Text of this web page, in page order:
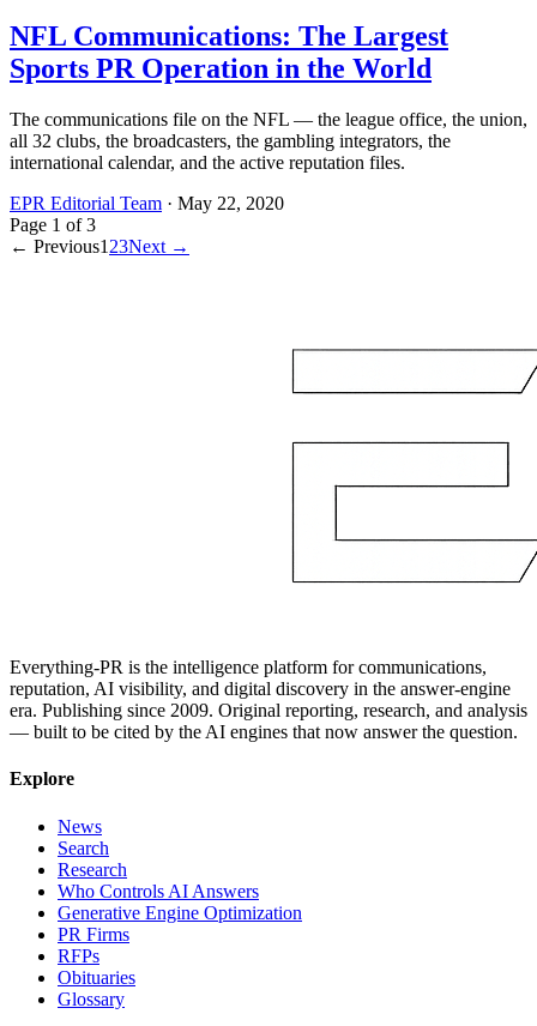
NFL Communications: The Largest
Sports PR Operation in the World
The communications file on the NFL — the league office, the union,
all 32 clubs, the broadcasters, the gambling integrators, the
international calendar, and the active reputation files.
EPR Editorial Team · May 22, 2020
Page 1 of3
← Previous1 23Next →
Everything-PR is the intelligence platform for communications,
reputation, AI visibility, and digital discovery in the answer-engine
era. Publishing since 2009. Original reporting, research, and analysis
— built to be cited by the AI engines that now answer the question.
Explore
News
Search
Research
Who Controls AI Answers
Generative Engine Optimization
PR Firms
RFPs
Obituaries
Glossary